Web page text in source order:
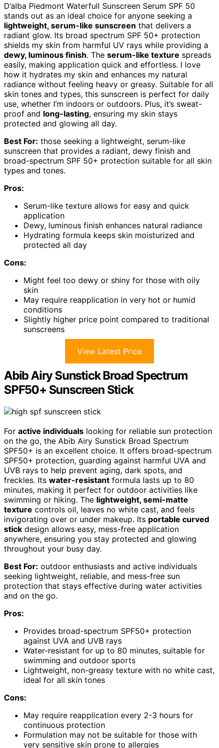
D’alba Piedmont Waterfull Sunscreen Serum SPF 50
stands out as an ideal choice for anyone seeking a
lightweight, serum-like sunscreen that delivers a
radiant glow. Its broad spectrum SPF 50+ protection
shields my skin from harmful UV rays while providing a
dewy, luminous finish. The serum-like texture spreads
easily, making application quick and effortless. I love
how it hydrates my skin and enhances my natural
radiance without feeling heavy or greasy. Suitable for all
skin tones and types, this sunscreen is perfect for daily
use, whether I’m indoors or outdoors. Plus, it’s sweat-
proof and long-lasting, ensuring my skin stays
protected and glowing all day.
Best For: those seeking a lightweight, serum-like
sunscreen that provides a radiant, dewy finish and
broad-spectrum SPF 50+ protection suitable for all skin
types and tones.
Pros:
Serum-like texture allows for easy and quick
application
Dewy, luminous finish enhances natural radiance
Hydrating formula keeps skin moisturized and
protected all day
Cons:
Might feel too dewy or shiny for those with oily
skin
May require reapplication in very hot or humid
conditions
Slightly higher price point compared to traditional
sunscreens
View Latest Price
Abib Airy Sunstick Broad Spectrum
SPF50+ Sunscreen Stick
For active individuals looking for reliable sun protection
on the go, the Abib Airy Sunstick Broad Spectrum
SPF50+ is an excellent choice. It offers broad-spectrum
SPF50+ protection, guarding against harmful UVA and
UVB rays to help prevent aging, dark spots, and
freckles. Its water-resistant formula lasts up to 80
minutes, making it perfect for outdoor activities like
swimming or hiking. The lightweight, semi-matte
texture controls oil, leaves no white cast, and feels
invigorating over or under makeup. Its portable curved
stick design allows easy, mess-free application
anywhere, ensuring you stay protected and glowing
throughout your busy day.
Best For: outdoor enthusiasts and active individuals
seeking lightweight, reliable, and mess-free sun
protection that stays effective during water activities
and on the go.
Pros:
Provides broad-spectrum SPF50+ protection
against UVA and UVB rays
Water-resistant for up to 80 minutes, suitable for
swimming and outdoor sports
Lightweight, non-greasy texture with no white cast,
ideal for all skin tones
Cons:
May require reapplication every 2-3 hours for
continuous protection
Formulation may not be suitable for those with
very sensitive skin prone to allergies